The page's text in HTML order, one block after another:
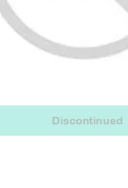
Discontinued